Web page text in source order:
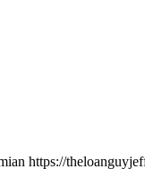
https://